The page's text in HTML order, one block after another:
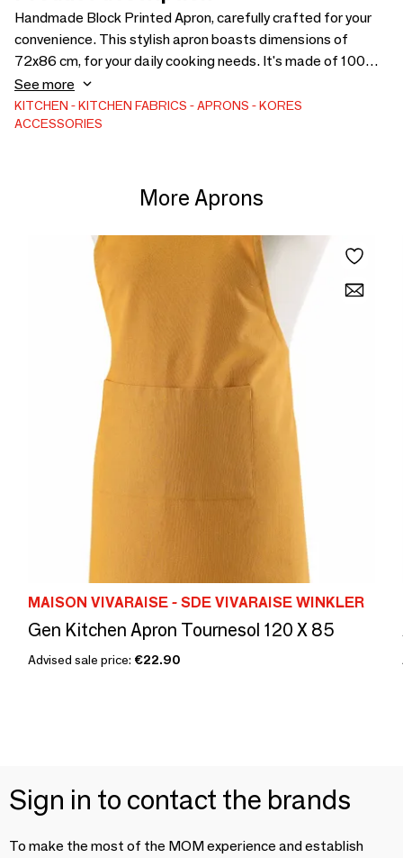
Handmade Block Printed Apron, carefully crafted for your
convenience. This stylish apron boasts dimensions of
72x86 cm, for your daily cooking needs. It's made of 100%
thick Cotton Canvas. It has one front pocket. The apron is
responsibly made in India by Kores, showcasing our
commitment to sustainable and ethical practices.
See more
KITCHEN KITCHEN FABRICS APRONS
KORES
ACCESSORIES
More Aprons
MAISON VIVARAISE - SDE VIVARAISE WINKLER
Gen Kitchen Apron Tournesol 120 X 85
Advised sale price: €22.90
Sign in to contact the brands
To make the most of the MOM experience and establish